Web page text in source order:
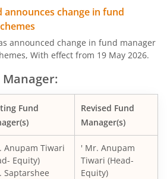
change in fund
announced change in fund manager
With effect from 19 May 2026.
Manager:
Fund
Revised Fund
Manager(s)
Anupam Tiwari
Equity)
Saptarshee
' Mr. Anupam
Tiwari (Head-
Equity)